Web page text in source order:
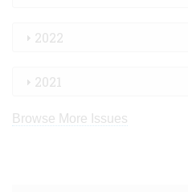
2022
2021
Browse More Issues